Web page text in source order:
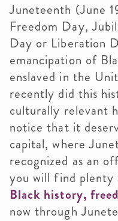
Juneteenth (June
Freedom Day,
Day or Liberation
emancipation of
enslaved in the
recently did this
culturally relevant
notice that it
capital, where
recognized as an
you will find
Black history,
now through